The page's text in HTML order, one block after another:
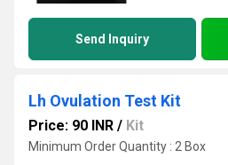
Send Inquiry
Lh Ovulation Test Kit
Price: 90 INR / Kit
Minimum Order Quantity : 2 Box